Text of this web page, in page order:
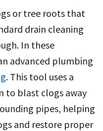
or tree roots that
drain cleaning
In these
advanced plumbing
. This tool uses a
to blast clogs away
pipes, helping
and restore proper